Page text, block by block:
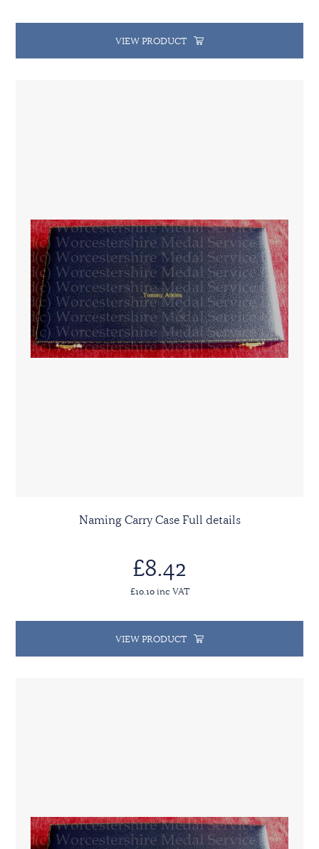
VIEW PRODUCT
Naming Carry Case Full details
£8.42
£10.10 inc VAT
VIEW PRODUCT